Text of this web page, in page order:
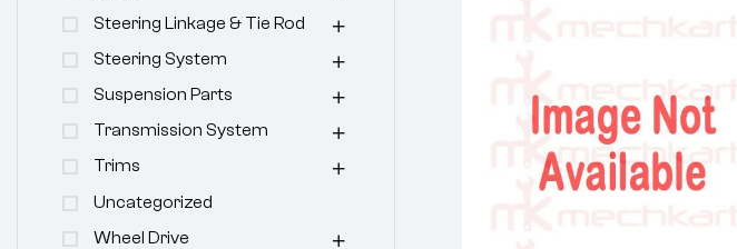
Steering Linkage & Tie Rod
Steering System
Suspension Parts
Transmission System
Trims
Uncategorized
Wheel Drive